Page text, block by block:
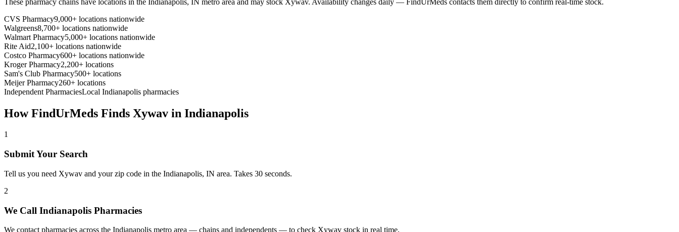
CVS Pharmacy9,000+ locations nationwide
Walgreens8,700+ locations nationwide
Walmart Pharmacy5,000+ locations nationwide
Rite Aid2,100+ locations nationwide
Costco Pharmacy600+ locations nationwide
Kroger Pharmacy2,200+ locations
Sam's Club Pharmacy500+ locations
Meijer Pharmacy260+ locations
Independent PharmaciesLocal Indianapolis pharmacies
How FindUrMeds Finds Xywav in Indianapolis
1
Submit Your Search
Tell us you need Xywav and your zip code in the Indianapolis, IN area. Takes 30 seconds.
2
We Call Indianapolis Pharmacies
We contact pharmacies across the Indianapolis metro area — chains and independents — to check Xywav stock in real time.